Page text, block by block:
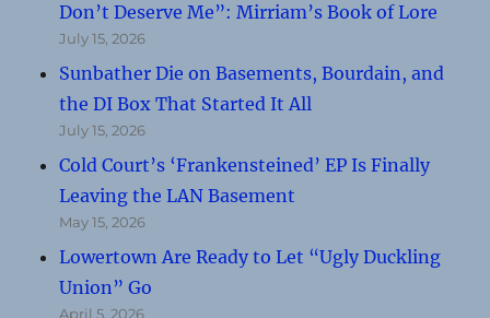
Don’t Deserve Me”: Mirriam’s Book of Lore
July 15, 2026
Sunbather Die on Basements, Bourdain, and
the DI Box That Started It All
July 15, 2026
Cold Court’s ‘Frankensteined’ EP Is Finally
Leaving the LAN Basement
May 15, 2026
Lowertown Are Ready to Let “Ugly Duckling
Union” Go
April 5, 2026